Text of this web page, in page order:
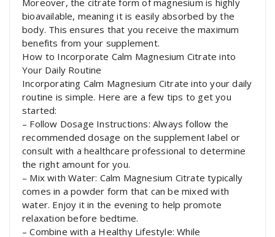
Moreover, the citrate form of magnesium is highly
bioavailable, meaning it is easily absorbed by the
body. This ensures that you receive the maximum
benefits from your supplement.
How to Incorporate Calm Magnesium Citrate into
Your Daily Routine
Incorporating Calm Magnesium Citrate into your daily
routine is simple. Here are a few tips to get you
started:
– Follow Dosage Instructions: Always follow the
recommended dosage on the supplement label or
consult with a healthcare professional to determine
the right amount for you.
– Mix with Water: Calm Magnesium Citrate typically
comes in a powder form that can be mixed with
water. Enjoy it in the evening to help promote
relaxation before bedtime.
– Combine with a Healthy Lifestyle: While